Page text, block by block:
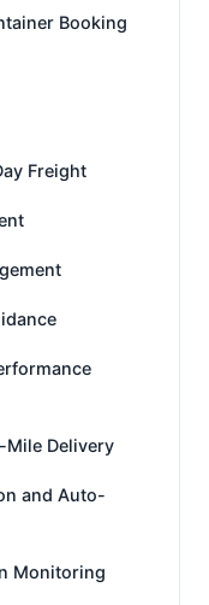
Booking
Freight
Mile Delivery
and Auto-
Monitoring